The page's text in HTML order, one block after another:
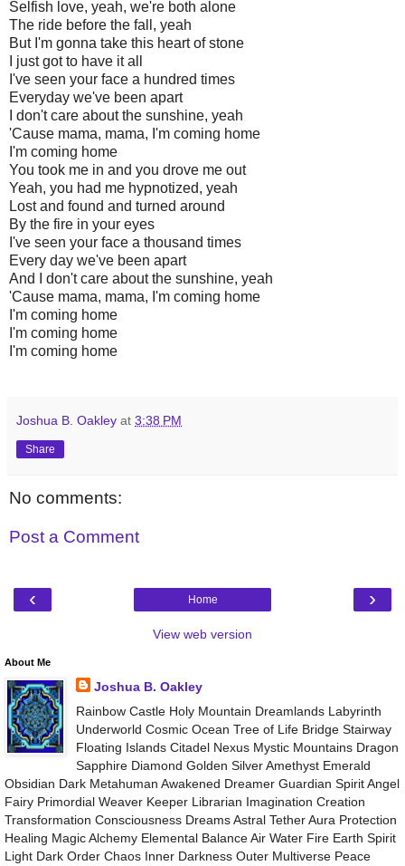
Selfish love, yeah, we're both alone
The ride before the fall, yeah
But I'm gonna take this heart of stone
I just got to have it all
I've seen your face a hundred times
Everyday we've been apart
I don't care about the sunshine, yeah
'Cause mama, mama, I'm coming home
I'm coming home
You took me in and you drove me out
Yeah, you had me hypnotized, yeah
Lost and found and turned around
By the fire in your eyes
I've seen your face a thousand times
Every day we've been apart
And I don't care about the sunshine, yeah
'Cause mama, mama, I'm coming home
I'm coming home
I'm coming home
I'm coming home
Joshua B. Oakley at 3:38 PM
Share
No comments:
Post a Comment
‹ ›
Home
View web version
About Me
Joshua B. Oakley
Rainbow Castle Holy Mountain Dreamlands Labyrinth
Underworld Cosmic Ocean Tree of Life Bridge Stairway
Floating Islands Citadel Nexus Mystic Mountains Dragon
Sapphire Diamond Golden Silver Amethyst Emerald
Obsidian Dark Metahuman Awakened Dreamer Guardian Spirit Angel
Fairy Primordial Weaver Keeper Librarian Imagination Creation
Transformation Consciousness Dreams Astral Tether Aura Protection
Healing Magic Alchemy Elemental Balance Air Water Fire Earth Spirit
Light Dark Order Chaos Inner Darkness Outer Multiverse Peace